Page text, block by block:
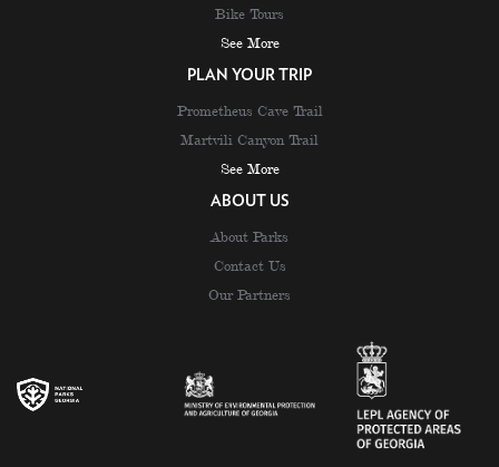
Bike Tours
See More
PLAN YOUR TRIP
Prometheus Cave Trail
Martvili Canyon Trail
See More
ABOUT US
About Parks
Contact Us
Our Partners